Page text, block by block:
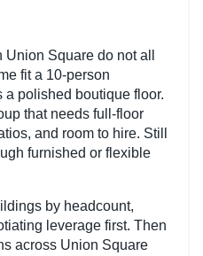
Square do not all
fit a 10-person
a polished boutique floor.
that needs full-floor
and room to hire. Still
furnished or flexible
by headcount,
leverage first. Then
across Union Square